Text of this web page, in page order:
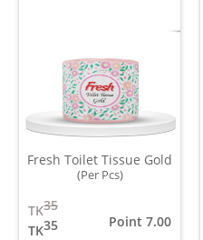
Fresh Toilet Tissue Gold
(Per Pcs)
35
TK
35
TK
Point 7.00